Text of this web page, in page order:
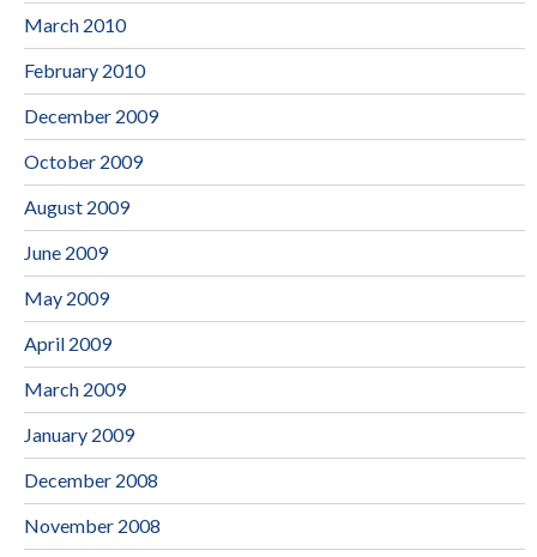
March 2010
February 2010
December 2009
October 2009
August 2009
June 2009
May 2009
April 2009
March 2009
January 2009
December 2008
November 2008